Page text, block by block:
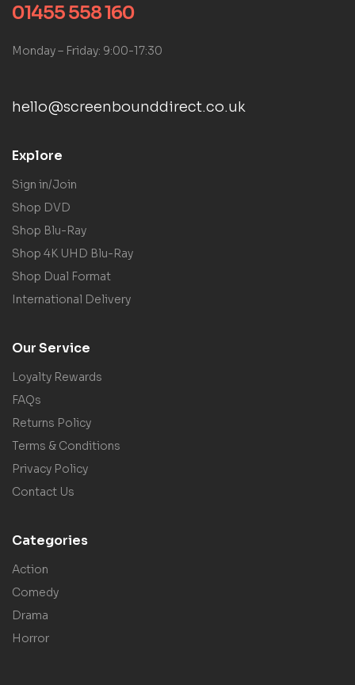
01455 558 160
Monday – Friday: 9:00-17:30
hello@screenbounddirect.co.uk
Explore
Sign in/Join
Shop DVD
Shop Blu-Ray
Shop 4K UHD Blu-Ray
Shop Dual Format
International Delivery
Our Service
Loyalty Rewards
FAQs
Returns Policy
Terms & Conditions
Privacy Policy
Contact Us
Categories
Action
Comedy
Drama
Horror